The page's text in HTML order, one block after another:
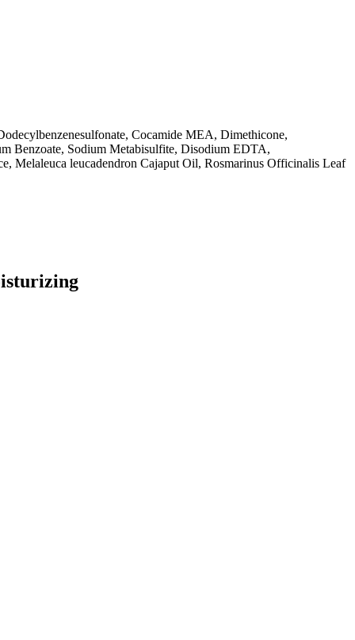
Cocamide MEA, Dimethicone,
Benzoate, Sodium Metabisulfite, Disodium EDTA,
Melaleuca leucadendron Cajaput Oil, Rosmarinus Officinalis Leaf